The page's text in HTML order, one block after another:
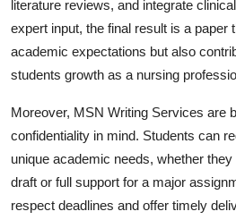
literature reviews, and integrate
expert input, the final result is a paper
academic expectations but also
students growth as a nursing
Moreover, MSN Writing Services are
confidentiality in mind. Students can
unique academic needs, whether
draft or full support for a major
respect deadlines and offer timely